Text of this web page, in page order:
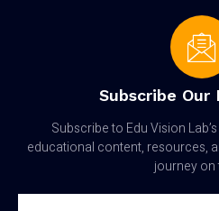
Subscribe
Subscribe to Edu Vision
educational content, resources,
journey on